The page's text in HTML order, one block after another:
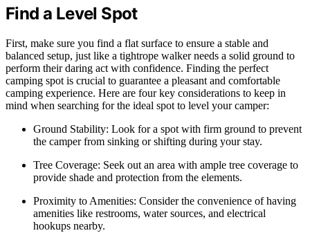
Find a Level Spot
First, make sure you find a flat surface to ensure a stable and
balanced setup, just like a tightrope walker needs a solid ground to
perform their daring act with confidence. Finding the perfect
camping spot is crucial to guarantee a pleasant and comfortable
camping experience. Here are four key considerations to keep in
mind when searching for the ideal spot to level your camper:
Ground Stability: Look for a spot with firm ground to prevent
the camper from sinking or shifting during your stay.
Tree Coverage: Seek out an area with ample tree coverage to
provide shade and protection from the elements.
Proximity to Amenities: Consider the convenience of having
amenities like restrooms, water sources, and electrical
hookups nearby.